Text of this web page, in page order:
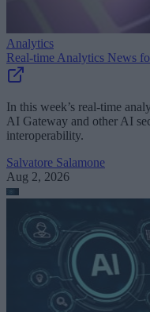
Analytics
Real-time Analytics News
In this week’s real-time
AI Gateway and other AI
interoperability.
Salvatore Salamone
Aug 2, 2026